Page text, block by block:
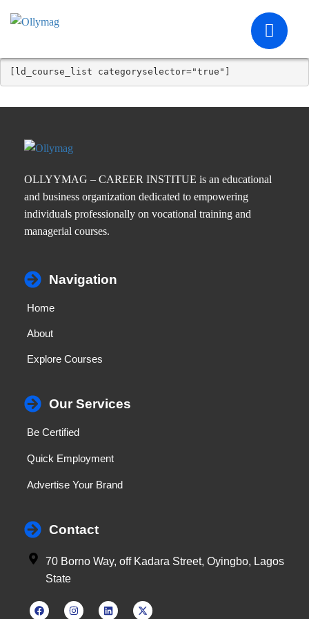
[ld_course_list categoryselector="true"]
OLLYYMAG – CAREER INSTITUE is an educational
and business organization dedicated to empowering
individuals professionally on vocational training and
managerial courses.
Navigation
Home
About
Explore Courses
Our Services
Be Certified
Quick Employment
Advertise Your Brand
Contact
70 Borno Way, off Kadara Street, Oyingbo, Lagos
State